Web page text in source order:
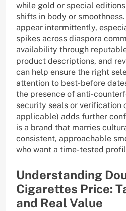
while gold or special
shifts in body or
appear intermittently,
spikes across diaspora
availability through
product descriptions, and
can help ensure the right
attention to best-before
the presence of anti-
security seals or verification
applicable) adds further
is a brand that marries
consistent, approachable
who want a time-tested
Understanding
Cigarettes Price:
and Real Value